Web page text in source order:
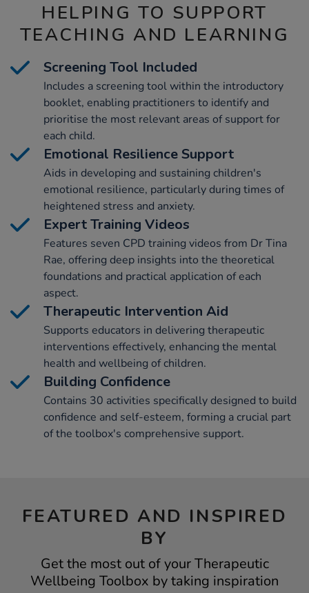
HELPING TO SUPPORT
TEACHING AND LEARNING
Screening Tool Included
Includes a screening tool within the introductory
booklet, enabling practitioners to identify and
prioritise the most relevant areas of support for
each child.
Emotional Resilience Support
Aids in developing and sustaining children's
emotional resilience, particularly during times of
heightened stress and anxiety.
Expert Training Videos
Features seven CPD training videos from Dr Tina
Rae, offering deep insights into the theoretical
foundations and practical application of each
aspect.
Therapeutic Intervention Aid
Supports educators in delivering therapeutic
interventions effectively, enhancing the mental
health and wellbeing of children.
Building Confidence
Contains 30 activities specifically designed to build
confidence and self-esteem, forming a crucial part
of the toolbox's comprehensive support.
FEATURED AND INSPIRED
BY
Get the most out of your Therapeutic
Wellbeing Toolbox by taking inspiration